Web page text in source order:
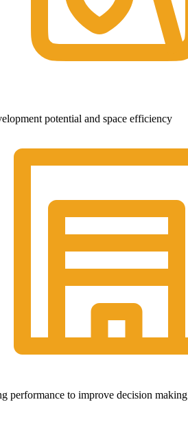
potential and space efficiency
performance to improve decision making